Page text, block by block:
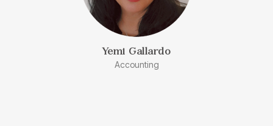
Yemi Gallardo
Accounting